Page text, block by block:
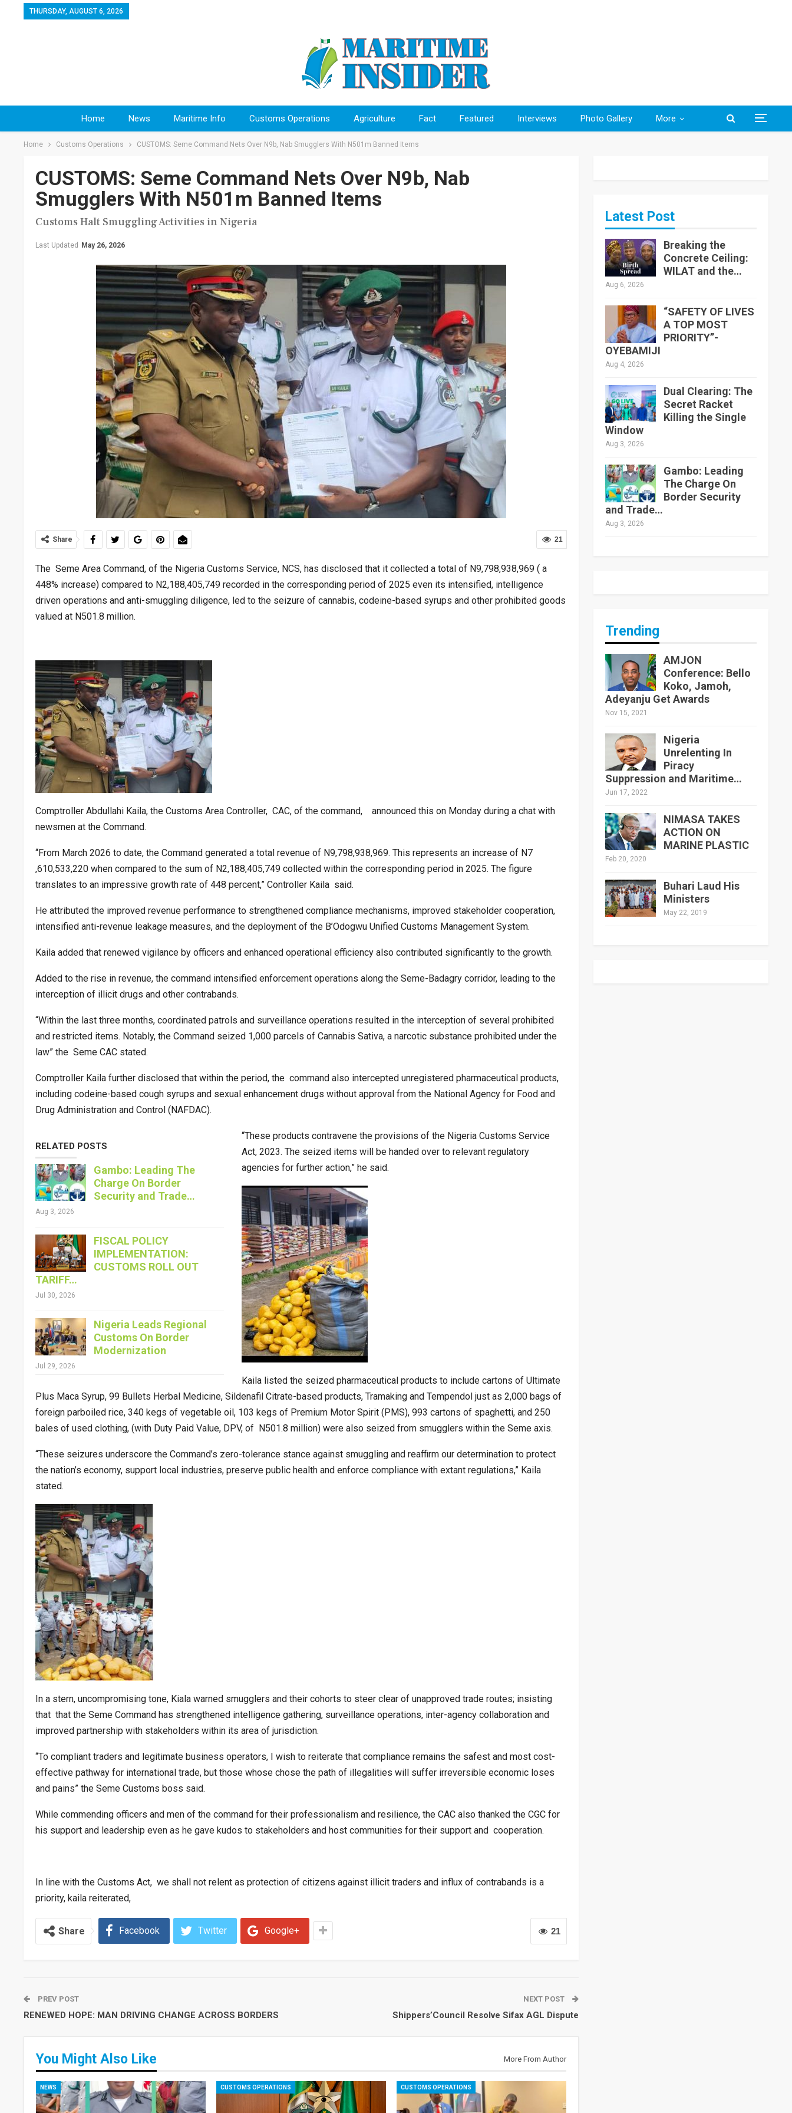
THURSDAY, AUGUST 6, 2026
Home News Maritime Info Customs Operations Agriculture Fact Featured Interviews Photo Gallery More
Home Customs Operations CUSTOMS: Seme Command Nets Over N9b, Nab Smugglers With N501m Banned Items
CUSTOMS: Seme Command Nets Over N9b, Nab
Smugglers With N501m Banned Items
Customs Halt Smuggling Activities in Nigeria
Last Updated May 26, 2026
21
Share
The Seme Area Command, of the Nigeria Customs Service, NCS, has disclosed that it collected a total of N9,798,938,969 ( a
448% increase) compared to N2,188,405,749 recorded in the corresponding period of 2025 even its intensified, intelligence
driven operations and anti-smuggling diligence, led to the seizure of cannabis, codeine-based syrups and other prohibited goods
valued at N501.8 million.
Comptroller Abdullahi Kaila, the Customs Area Controller, CAC, of the command, announced this on Monday during a chat with
newsmen at the Command.
“From March 2026 to date, the Command generated a total revenue of N9,798,938,969. This represents an increase of N7
,610,533,220 when compared to the sum of N2,188,405,749 collected within the corresponding period in 2025. The figure
translates to an impressive growth rate of 448 percent,” Controller Kaila said.
He attributed the improved revenue performance to strengthened compliance mechanisms, improved stakeholder cooperation,
intensified anti-revenue leakage measures, and the deployment of the B’Odogwu Unified Customs Management System.
Kaila added that renewed vigilance by officers and enhanced operational efficiency also contributed significantly to the growth.
Added to the rise in revenue, the command intensified enforcement operations along the Seme-Badagry corridor, leading to the
interception of illicit drugs and other contrabands.
“Within the last three months, coordinated patrols and surveillance operations resulted in the interception of several prohibited
and restricted items. Notably, the Command seized 1,000 parcels of Cannabis Sativa, a narcotic substance prohibited under the
law” the Seme CAC stated.
Comptroller Kaila further disclosed that within the period, the command also intercepted unregistered pharmaceutical products,
including codeine-based cough syrups and sexual enhancement drugs without approval from the National Agency for Food and
Drug Administration and Control (NAFDAC).
RELATED POSTS
Gambo: Leading The
Charge On Border
Security and Trade…
Aug 3, 2026
FISCAL POLICY
IMPLEMENTATION:
CUSTOMS ROLL OUT
TARIFF…
Jul 30, 2026
Nigeria Leads Regional
Customs On Border
Modernization
Jul 29, 2026
“These products contravene the provisions of the Nigeria Customs Service
Act, 2023. The seized items will be handed over to relevant regulatory
agencies for further action,” he said.
Kaila listed the seized pharmaceutical products to include cartons of Ultimate
Plus Maca Syrup, 99 Bullets Herbal Medicine, Sildenafil Citrate-based products, Tramaking and Tempendol just as 2,000 bags of
foreign parboiled rice, 340 kegs of vegetable oil, 103 kegs of Premium Motor Spirit (PMS), 993 cartons of spaghetti, and 250
bales of used clothing, (with Duty Paid Value, DPV, of N501.8 million) were also seized from smugglers within the Seme axis.
“These seizures underscore the Command’s zero-tolerance stance against smuggling and reaffirm our determination to protect
the nation’s economy, support local industries, preserve public health and enforce compliance with extant regulations,” Kaila
stated.
In a stern, uncompromising tone, Kiala warned smugglers and their cohorts to steer clear of unapproved trade routes; insisting
that that the Seme Command has strengthened intelligence gathering, surveillance operations, inter-agency collaboration and
improved partnership with stakeholders within its area of jurisdiction.
“To compliant traders and legitimate business operators, I wish to reiterate that compliance remains the safest and most cost-
effective pathway for international trade, but those whose chose the path of illegalities will suffer irreversible economic loses
and pains” the Seme Customs boss said.
While commending officers and men of the command for their professionalism and resilience, the CAC also thanked the CGC for
his support and leadership even as he gave kudos to stakeholders and host communities for their support and cooperation.
In line with the Customs Act, we shall not relent as protection of citizens against illicit traders and influx of contrabands is a
priority, kaila reiterated,
21
Share Facebook Twitter Google+
PREV POST
RENEWED HOPE: MAN DRIVING CHANGE ACROSS BORDERS
NEXT POST
Shippers’Council Resolve Sifax AGL Dispute
You Might Also Like More From Author
NEWS CUSTOMS OPERATIONS CUSTOMS OPERATIONS
Latest Post
Breaking the
Concrete Ceiling:
WILAT and the…
Aug 6, 2026
“SAFETY OF LIVES
A TOP MOST
PRIORITY”-
OYEBAMIJI
Aug 4, 2026
Dual Clearing: The
Secret Racket
Killing the Single
Window
Aug 3, 2026
Gambo: Leading
The Charge On
Border Security
and Trade…
Aug 3, 2026
Trending
AMJON
Conference: Bello
Koko, Jamoh,
Adeyanju Get Awards
Nov 15, 2021
Nigeria
Unrelenting In
Piracy
Suppression and Maritime…
Jun 17, 2022
NIMASA TAKES
ACTION ON
MARINE PLASTIC
Feb 20, 2020
Buhari Laud His
Ministers
May 22, 2019